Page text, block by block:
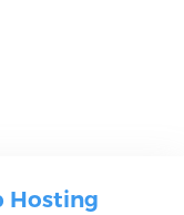
Hosting